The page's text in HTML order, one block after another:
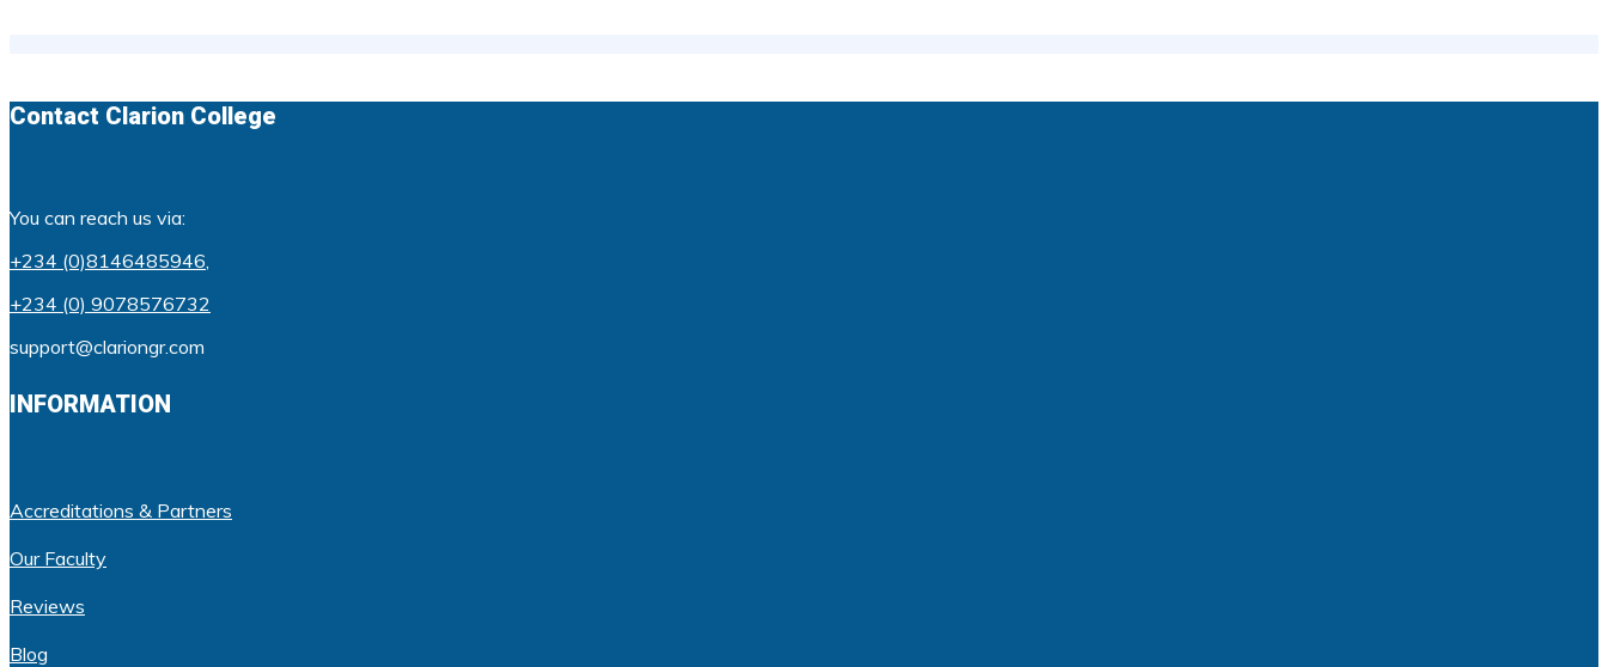
Contact Clarion College
You can reach us via:
+234 (0)8146485946
+234 (0) 9078576732
support@clariongr.com
INFORMATION
Accreditations & Partners
Our Faculty
Reviews
Blog